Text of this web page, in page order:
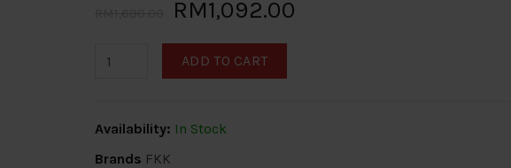
RM1,092.00
ADD TO CART
Availability: In Stock
Brands FKK